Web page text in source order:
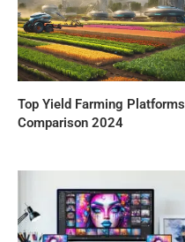
Top Yield Farming Platforms
Comparison 2024